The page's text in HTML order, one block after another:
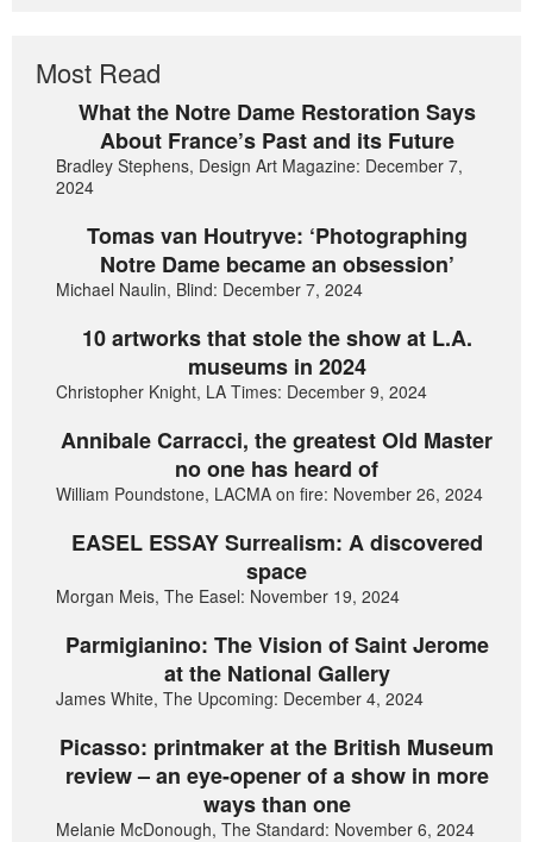
Most Read
What the Notre Dame Restoration Says
About France’s Past and its Future
Bradley Stephens, Design Art Magazine: December 7,
2024
Tomas van Houtryve: ‘Photographing
Notre Dame became an obsession’
Michael Naulin, Blind: December 7, 2024
10 artworks that stole the show at L.A.
museums in 2024
Christopher Knight, LA Times: December 9, 2024
Annibale Carracci, the greatest Old Master
no one has heard of
William Poundstone, LACMA on fire: November 26, 2024
EASEL ESSAY Surrealism: A discovered
space
Morgan Meis, The Easel: November 19, 2024
Parmigianino: The Vision of Saint Jerome
at the National Gallery
James White, The Upcoming: December 4, 2024
Picasso: printmaker at the British Museum
review – an eye-opener of a show in more
ways than one
Melanie McDonough, The Standard: November 6, 2024